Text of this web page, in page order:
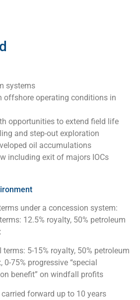
systems
offshore operating conditions in
opportunities to extend field life
and step-out exploration
oil accumulations
including exit of majors IOCs
under a concession system:
12.5% royalty, 50% petroleum
terms: 5-15% royalty, 50% petroleum
0-75% progressive “special
benefit” on windfall profits
forward up to 10 years